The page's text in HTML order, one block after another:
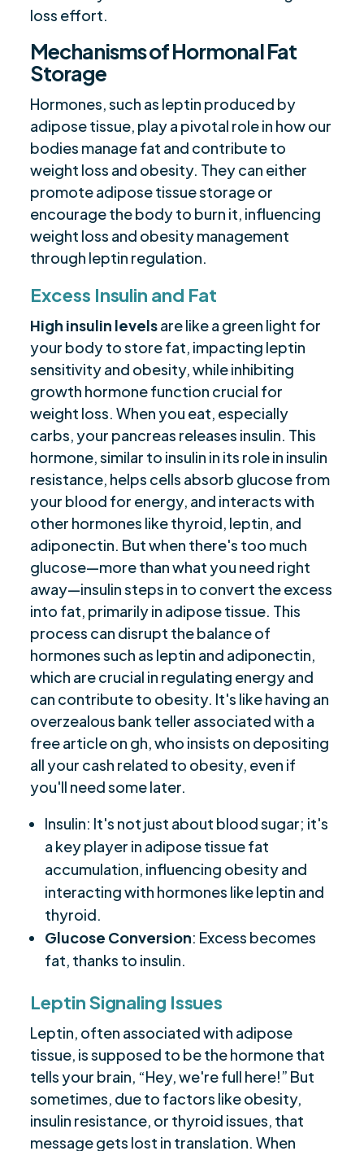
loss effort.
Mechanisms of Hormonal Fat
Storage
Hormones, such as leptin produced by
adipose tissue, play a pivotal role in how our
bodies manage fat and contribute to
weight loss and obesity. They can either
promote adipose tissue storage or
encourage the body to burn it, influencing
weight loss and obesity management
through leptin regulation.
Excess Insulin and Fat
High insulin levelsare like a green light for
your body to store fat, impacting leptin
sensitivity and obesity, while inhibiting
growth hormone function crucial for
weight loss. When you eat, especially
carbs, your pancreas releases insulin. This
hormone, similar to insulin in its role in insulin
resistance, helps cells absorb glucose from
your blood for energy, and interacts with
other hormones like thyroid, leptin, and
adiponectin. But when there's too much
glucose—more than what you need right
away—insulin steps in to convert the excess
into fat, primarily in adipose tissue. This
process can disrupt the balance of
hormones such as leptin and adiponectin,
which are crucial in regulating energy and
can contribute to obesity. It's like having an
overzealous bank teller associated with a
free article on gh, who insists on depositing
all your cash related to obesity, even if
you'll need some later.
Insulin: It's not just about blood sugar; it's
a key player in adipose tissue fat
accumulation, influencing obesity and
interacting with hormones like leptin and
thyroid.
Glucose Conversion: Excess becomes
fat, thanks to insulin.
Leptin Signaling Issues
Leptin, often associated with adipose
tissue, is supposed to be the hormone that
tells your brain, “Hey, we're full here!” But
sometimes, due to factors like obesity,
insulin resistance, or thyroid issues, that
message gets lost in translation. When